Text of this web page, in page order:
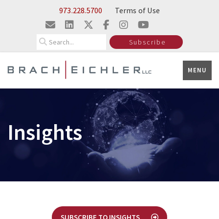
Skip to Main Content973.228.5700 Terms of Use
Subscribe
MENU
Insights